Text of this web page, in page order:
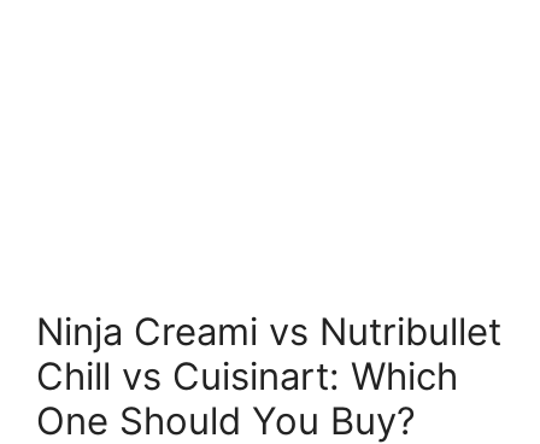
Ninja Creami vs Nutribullet
Chill vs Cuisinart: Which
One Should You Buy?